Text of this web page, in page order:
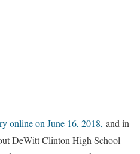
online on June 16, 2018, and in
DeWitt Clinton High School